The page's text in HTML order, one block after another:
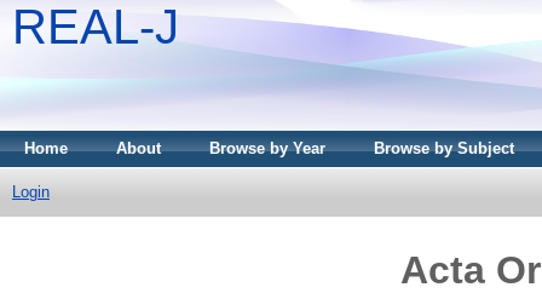
REAL-J
Home About Browse by Year Browse by Subject
Login
Acta